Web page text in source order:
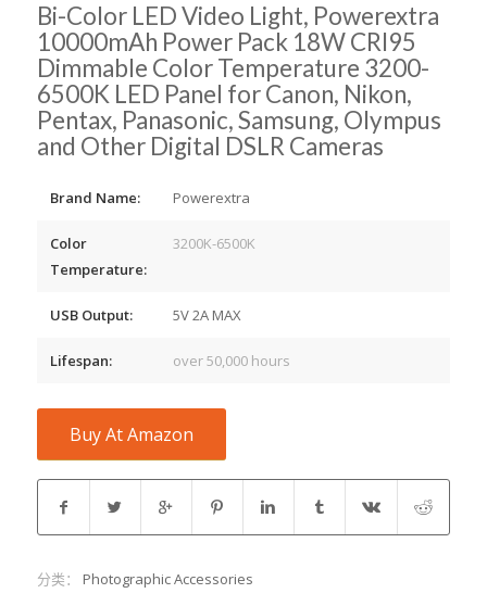
Bi-Color LED Video Light, Powerextra
10000mAh Power Pack 18W CRI95
Dimmable Color Temperature 3200-
6500K LED Panel for Canon, Nikon,
Pentax, Panasonic, Samsung, Olympus
and Other Digital DSLR Cameras
Brand Name: Powerextra
Color
Temperature:
3200K-6500K
USB Output: 5V 2A MAX
Lifespan: over 50,000 hours
Buy At Amazon
分类： Photographic Accessories